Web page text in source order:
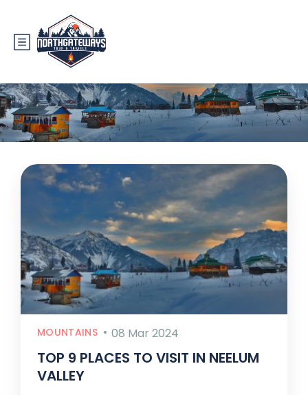
places to visit in neelum valley
MOUNTAINS 08 Mar 2024
TOP 9 PLACES TO VISIT IN NEELUM
VALLEY